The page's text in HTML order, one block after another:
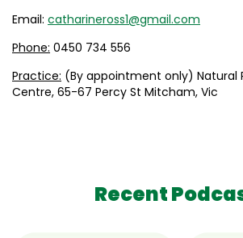
Email: catharineross1@gmail.com
Phone: 0450 734 556
Practice: (By appointment only) Natural
Centre, 65-67 Percy St Mitcham, Vic
Recent